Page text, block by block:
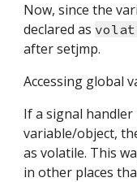
Now, since the
declared as
after setjmp.
Accessing global
If a signal
variable/object,
as volatile. This
in other places